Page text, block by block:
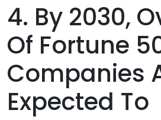
4. By 2030,
Of Fortune
Companies
Expected To